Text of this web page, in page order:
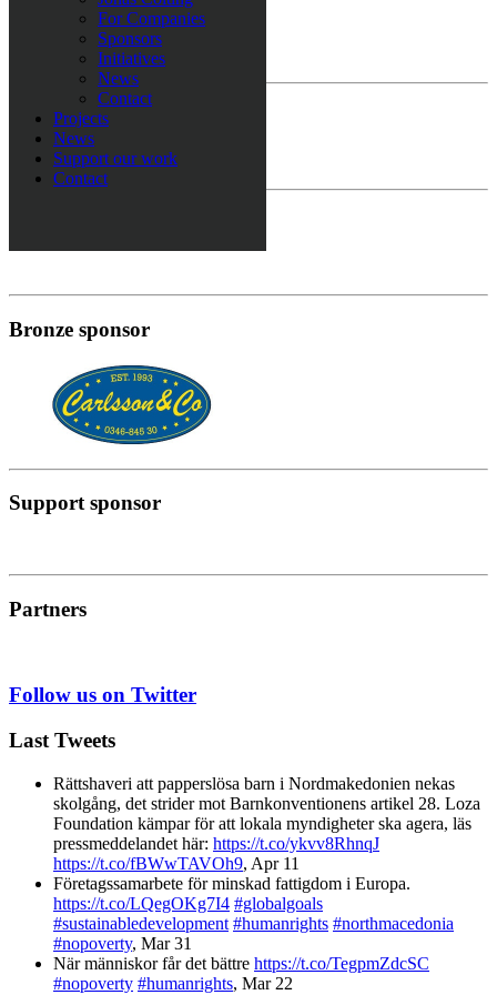
For Companies
Sponsors
Initiatives
News
Contact
Projects
News
Support our work
Contact
Europe sponsor
Gold sponsor
Bronze sponsor
Support sponsor
Partners
Follow us on Twitter
Last Tweets
Rättshaveri att papperslösa barn i Nordmakedonien nekas
skolgång, det strider mot Barnkonventionens artikel 28. Loza
Foundation kämpar för att lokala myndigheter ska agera, läs
pressmeddelandet här: https://t.co/ykvv8RhnqJ
https://t.co/fBWwTAVOh9, Apr 11
Företagssamarbete för minskad fattigdom i Europa.
https://t.co/LQegOKg7I4 #globalgoals
#sustainabledevelopment #humanrights #northmacedonia
#nopoverty, Mar 31
När människor får det bättre https://t.co/TegpmZdcSC
#nopoverty #humanrights, Mar 22